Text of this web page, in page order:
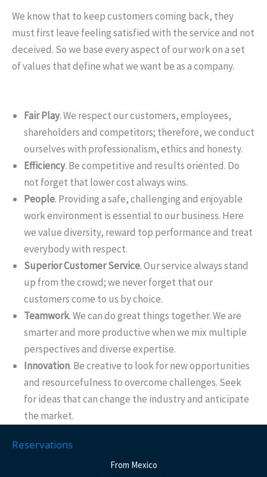
We know that to keep customers coming back, they
must first leave feeling satisfied with the service and not
deceived. So we base every aspect of our work on a set
of values that define what we want be as a company.
Fair Play. We respect our customers, employees,
shareholders and competitors; therefore, we conduct
ourselves with professionalism, ethics and honesty.
Efficiency. Be competitive and results oriented. Do
not forget that lower cost always wins.
People. Providing a safe, challenging and enjoyable
work environment is essential to our business. Here
we value diversity, reward top performance and treat
everybody with respect.
Superior Customer Service. Our service always stand
up from the crowd; we never forget that our
customers come to us by choice.
Teamwork. We can do great things together. We are
smarter and more productive when we mix multiple
perspectives and diverse expertise.
Innovation. Be creative to look for new opportunities
and resourcefulness to overcome challenges. Seek
for ideas that can change the industry and anticipate
the market.
Reservations
From Mexico